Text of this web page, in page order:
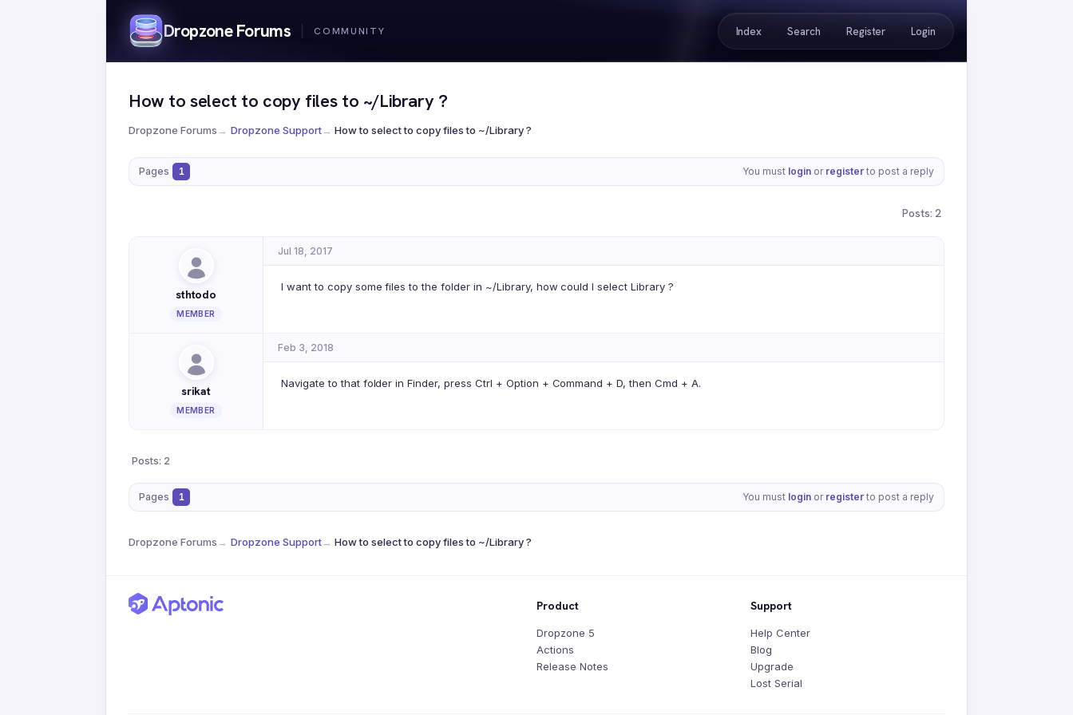
Dropzone Forums Index Search Register Login
How to select to copy files to ~/Library ?
Dropzone Forums→ Dropzone Support→ How to select to copy files to ~/Library ?
Pages 1 You must login or register to post a reply
Posts: 2
Jul 18, 2017
sthtodo
MEMBER
I want to copy some files to the folder in ~/Library, how could I select Library ?
Feb 3, 2018
srikat
MEMBER
Navigate to that folder in Finder, press Ctrl + Option + Command + D, then Cmd + A.
Posts: 2
Pages 1 You must login or register to post a reply
Dropzone Forums→ Dropzone Support→ How to select to copy files to ~/Library ?
Product
Dropzone 5
Actions
Release Notes
Support
Help Center
Blog
Upgrade
Lost Serial